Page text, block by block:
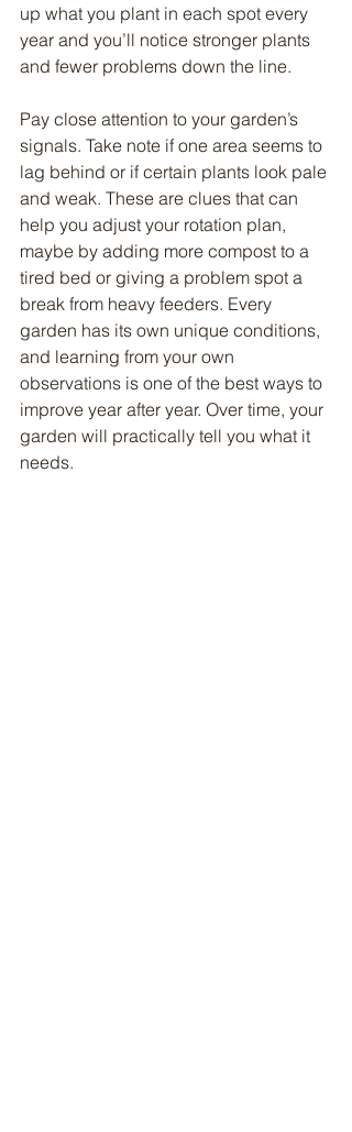
up what you plant in each spot every
year and you’ll notice stronger plants
and fewer problems down the line.
Pay close attention to your garden’s
signals. Take note if one area seems to
lag behind or if certain plants look pale
and weak. These are clues that can
help you adjust your rotation plan,
maybe by adding more compost to a
tired bed or giving a problem spot a
break from heavy feeders. Every
garden has its own unique conditions,
and learning from your own
observations is one of the best ways to
improve year after year. Over time, your
garden will practically tell you what it
needs.